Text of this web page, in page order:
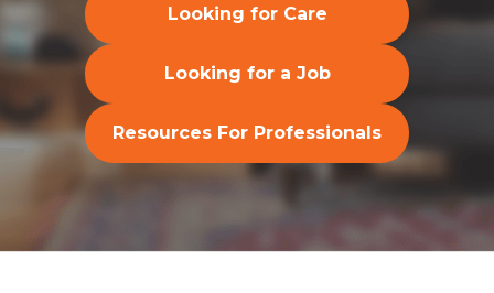
Looking for Care
Looking for a Job
Resources For Professionals